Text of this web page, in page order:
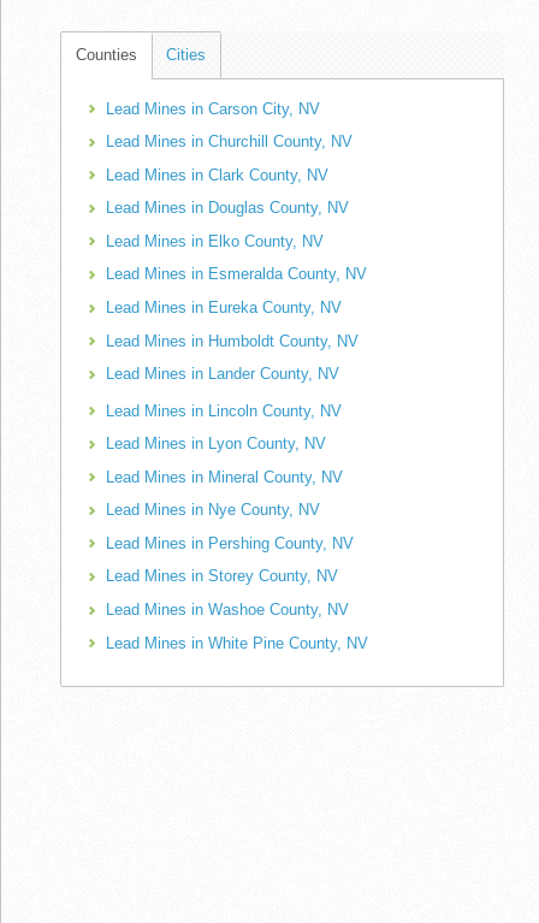
Counties Cities
Lead Mines in Carson City, NV
Lead Mines in Churchill County, NV
Lead Mines in Clark County, NV
Lead Mines in Douglas County, NV
Lead Mines in Elko County, NV
Lead Mines in Esmeralda County, NV
Lead Mines in Eureka County, NV
Lead Mines in Humboldt County, NV
Lead Mines in Lander County, NV
Lead Mines in Lincoln County, NV
Lead Mines in Lyon County, NV
Lead Mines in Mineral County, NV
Lead Mines in Nye County, NV
Lead Mines in Pershing County, NV
Lead Mines in Storey County, NV
Lead Mines in Washoe County, NV
Lead Mines in White Pine County, NV